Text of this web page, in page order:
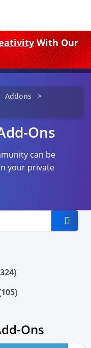
With Our
Addons
Ons
can be
your private
Ons